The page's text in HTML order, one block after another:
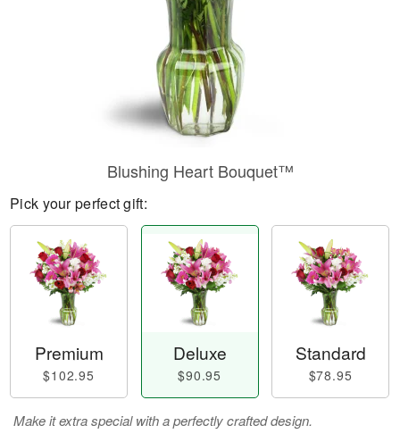
Blushing Heart Bouquet™
Pick your perfect gift:
Premium
$102.95
Deluxe
$90.95
Standard
$78.95
Make it extra special with a perfectly crafted design.